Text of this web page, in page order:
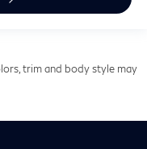
trim and body style may